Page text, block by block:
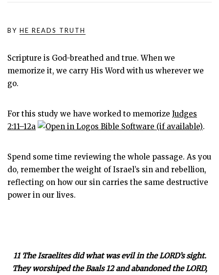
BY HE READS TRUTH
Scripture is God-breathed and true. When we
memorize it, we carry His Word with us wherever we
go.
For this study we have worked to memorize Judges
2:11–12a
.
Spend some time reviewing the whole passage. As you
do, remember the weight of Israel’s sin and rebellion,
reflecting on how our sin carries the same destructive
power in our lives.
11 The Israelites did what was evil in the LORD’s sight.
They worshiped the Baals 12 and abandoned the LORD,